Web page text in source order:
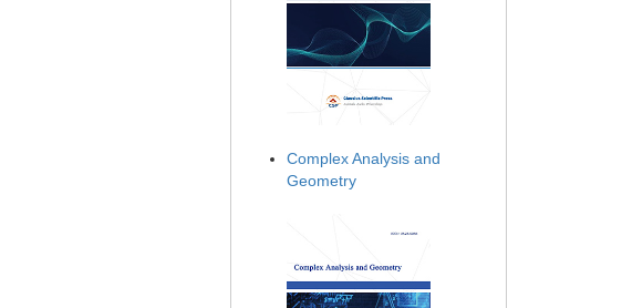
Complex Analysis and
Geometry